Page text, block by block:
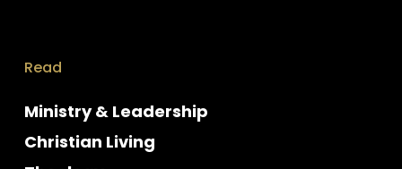
Read
Ministry & Leadership
Christian Living